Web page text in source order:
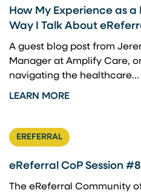
How My Experience as
Way I Talk About
A guest blog post from
Manager at Amplify Care,
navigating the healthcare...
LEARN MORE
EREFERRAL
eReferral CoP Session #8
The eReferral Community